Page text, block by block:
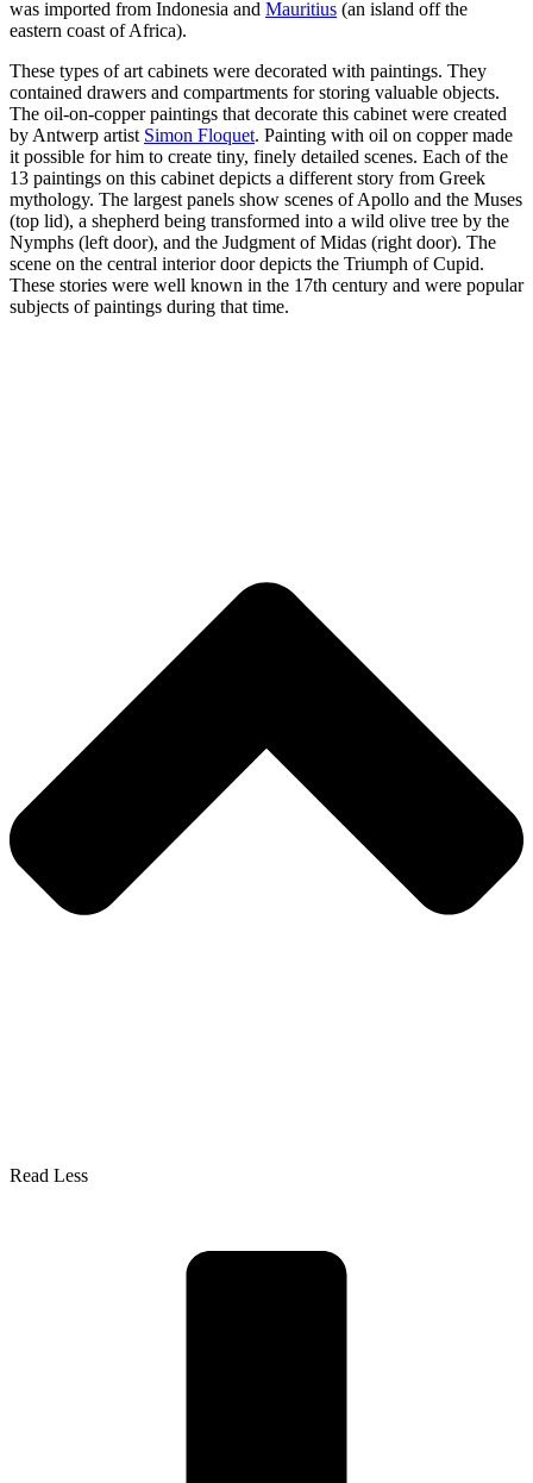
was imported from Indonesia and Mauritius (an island off the
eastern coast of Africa).
These types of art cabinets were decorated with paintings. They
contained drawers and compartments for storing valuable objects.
The oil-on-copper paintings that decorate this cabinet were created
by Antwerp artist Simon Floquet. Painting with oil on copper made
it possible for him to create tiny, finely detailed scenes. Each of the
13 paintings on this cabinet depicts a different story from Greek
mythology. The largest panels show scenes of Apollo and the Muses
(top lid), a shepherd being transformed into a wild olive tree by the
Nymphs (left door), and the Judgment of Midas (right door). The
scene on the central interior door depicts the Triumph of Cupid.
These stories were well known in the 17th century and were popular
subjects of paintings during that time.
Read Less